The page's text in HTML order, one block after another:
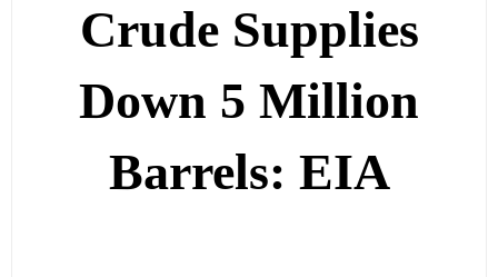
Crude Supplies
Down 5 Million
Barrels: EIA